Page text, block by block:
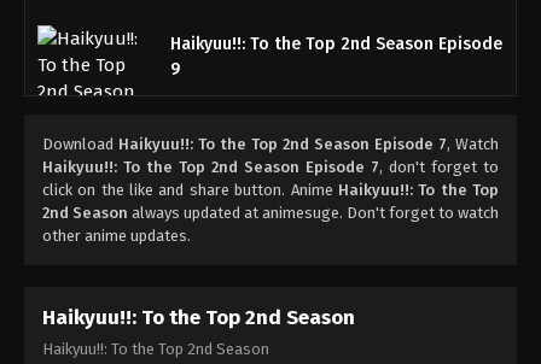
Haikyuu!!: To the Top 2nd Season Episode
9
Haikyuu!!: To the Top 2nd Season Episode
10
Eps 10 - Episode 10 - August 16, 2025
Eps 11 - Episode 11 - August 16, 2025
Download Haikyuu!!: To the Top 2nd Season Episode 7, Watch
Haikyuu!!: To the Top 2nd Season Episode 7, don't forget to
click on the like and share button. Anime Haikyuu!!: To the Top
2nd Season always updated at animesuge. Don't forget to watch
other anime updates.
Haikyuu!!: To the Top 2nd Season
Haikyuu!!: To the Top 2nd Season